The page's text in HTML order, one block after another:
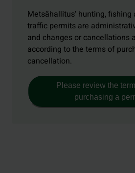
Metsähallitus' hunting, fishing
traffic permits are
and changes or cancellations
according to the terms of
cancellation.
Please review the
purchasing a